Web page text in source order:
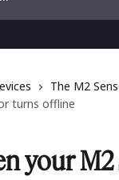
The M2
turns offline
your